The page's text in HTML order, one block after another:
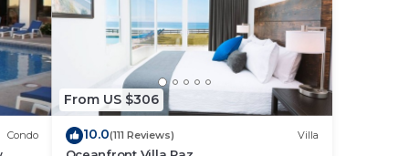
Condo
From US $306
10.0(111 Reviews) Villa